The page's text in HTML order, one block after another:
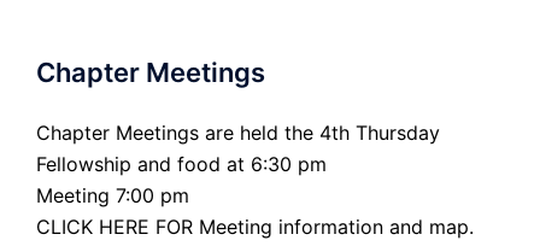
Chapter Meetings
Chapter Meetings are held the 4th Thursday
Fellowship and food at 6:30 pm
Meeting 7:00 pm
CLICK HERE FOR Meeting information and map.